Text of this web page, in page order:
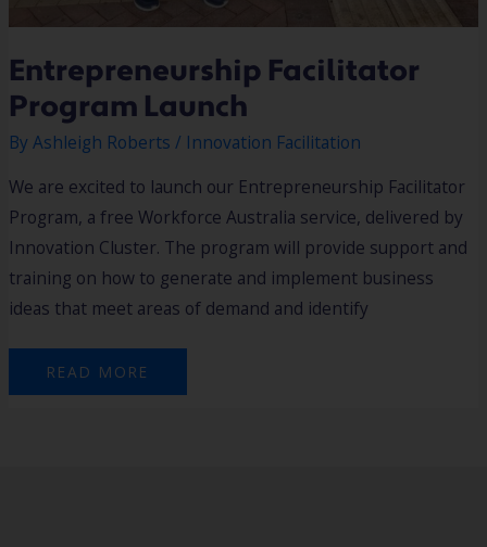
Entrepreneurship Facilitator
Program Launch
ByAshleigh Roberts/ Innovation Facilitation
We are excited to launch our Entrepreneurship Facilitator
Program, a free Workforce Australia service, delivered by
Innovation Cluster. The program will provide support and
training on how to generate and implement business
ideas that meet areas of demand and identify
READ MORE